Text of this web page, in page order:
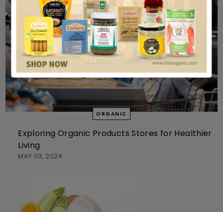
ORGANIC
Exploring Organic Products Stores for Healthier
Living
MAY 03, 2024